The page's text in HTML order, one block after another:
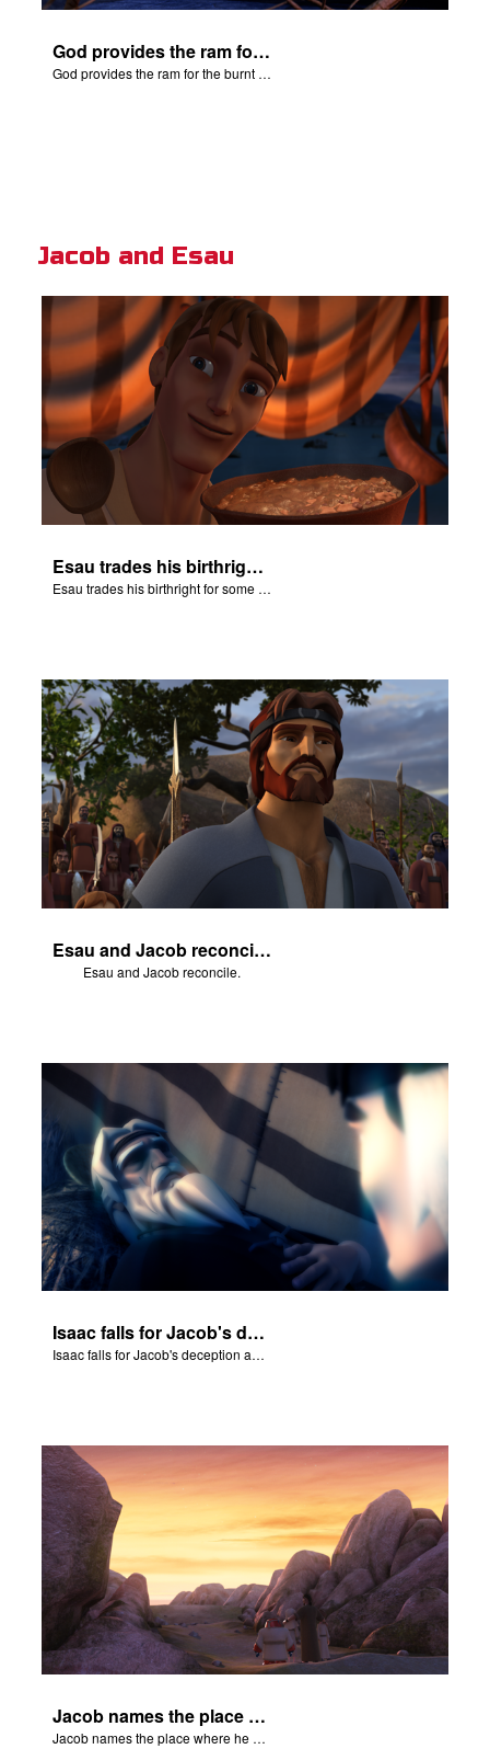
God provides the ram for the burnt offering.
God provides the ram for the burnt offering.
Jacob and Esau
Esau trades his birthright for some of Jacob's stew.
Esau trades his birthright for some of Jacob's stew.
Esau and Jacob reconcile.
Esau and Jacob reconcile.
Isaac falls for Jacob's deception and blesses him.
Isaac falls for Jacob's deception and blesses him.
Jacob names the place where he wrested with God Peniel.
Jacob names the place where he wrested with God Peniel.